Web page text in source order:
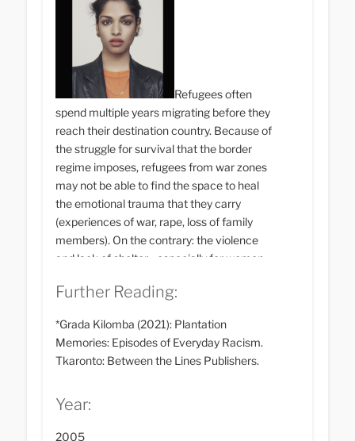
Refugees often
spend multiple years migrating before they
reach their destination country. Because of
the struggle for survival that the border
regime imposes, refugees from war zones
may not be able to find the space to heal
the emotional trauma that they carry
(experiences of war, rape, loss of family
members). On the contrary: the violence
and lack of shelter - especially for women -
many countries, however, there are self-
provide assistance in dealing with
psychological trauma.
Further Reading:
*Grada Kilomba (2021): Plantation
Memories: Episodes of Everyday Racism.
Tkaronto: Between the Lines Publishers.
Year:
2005